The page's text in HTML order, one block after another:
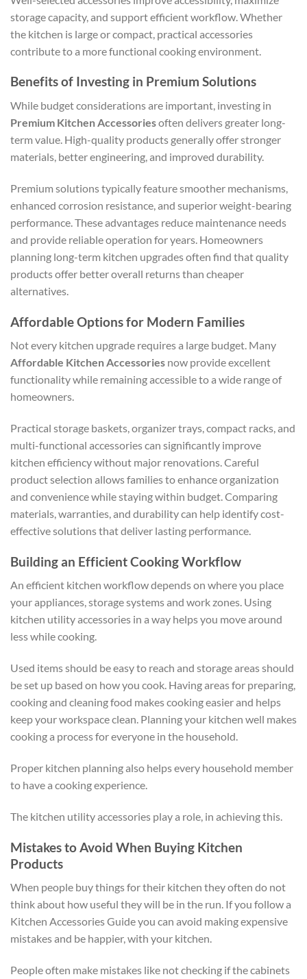
storage capacity, and support efficient workflow. Whether
the kitchen is large or compact, practical accessories
contribute to a more functional cooking environment.
Benefits of Investing in Premium Solutions
While budget considerations are important, investing in
Premium Kitchen Accessoriesoften delivers greater long-
term value. High-quality products generally offer stronger
materials, better engineering, and improved durability.
Premium solutions typically feature smoother mechanisms,
enhanced corrosion resistance, and superior weight-bearing
performance. These advantages reduce maintenance needs
and provide reliable operation for years. Homeowners
planning long-term kitchen upgrades often find that quality
products offer better overall returns than cheaper
alternatives.
Affordable Options for Modern Families
Not every kitchen upgrade requires a large budget. Many
Affordable Kitchen Accessories now provide excellent
functionality while remaining accessible to a wide range of
homeowners.
Practical storage baskets, organizer trays, compact racks, and
multi-functional accessories can significantly improve
kitchen efficiency without major renovations. Careful
product selection allows families to enhance organization
and convenience while staying within budget. Comparing
materials, warranties, and durability can help identify cost-
effective solutions that deliver lasting performance.
Building an Efficient Cooking Workflow
An efficient kitchen workflow depends on where you place
your appliances, storage systems and work zones. Using
kitchen utility accessories in a way helps you move around
less while cooking.
Used items should be easy to reach and storage areas should
be set up based on how you cook. Having areas for preparing,
cooking and cleaning food makes cooking easier and helps
keep your workspace clean. Planning your kitchen well makes
cooking a process for everyone in the household.
Proper kitchen planning also helps every household member
to have a cooking experience.
The kitchen utility accessories play a role, in achieving this.
Mistakes to Avoid When Buying Kitchen
Products
When people buy things for their kitchen they often do not
think about how useful they will be in the run. If you follow a
Kitchen Accessories Guide you can avoid making expensive
mistakes and be happier, with your kitchen.
People often make mistakes like not checking if the cabinets